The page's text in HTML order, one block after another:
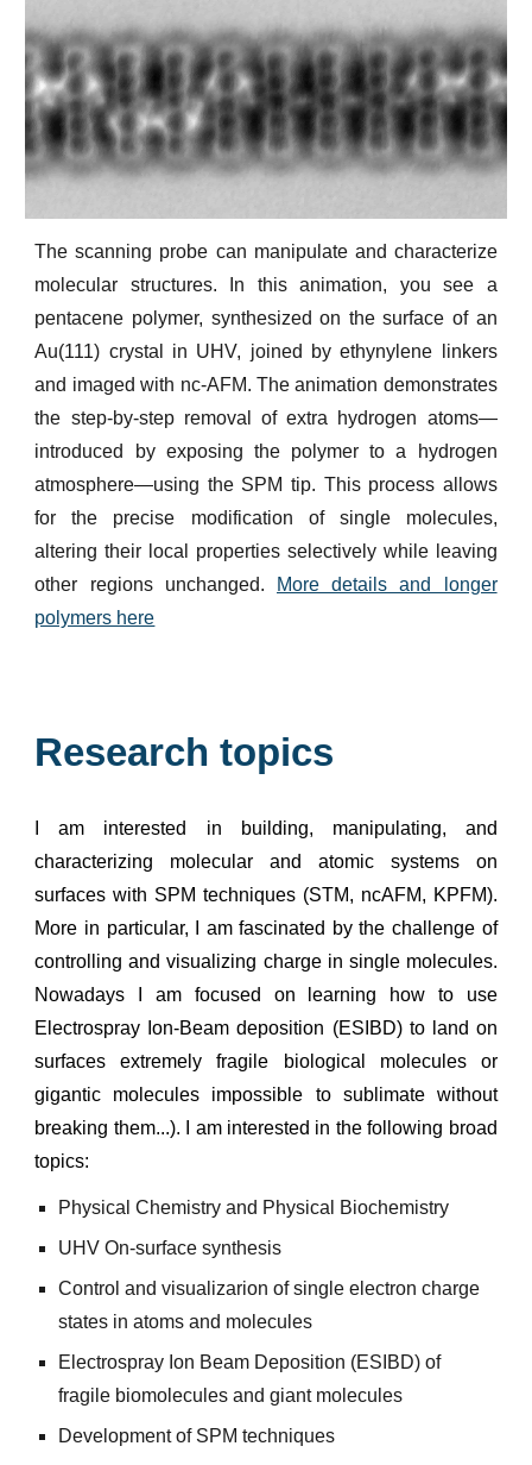
The scanning probe can manipulate and characterize
molecular structures. In this animation, you see a
pentacene polymer, synthesized on the surface of an
Au(111) crystal in UHV, joined by ethynylene linkers
and imaged with nc-AFM. The animation demonstrates
the step-by-step removal of extra hydrogen atoms—
introduced by exposing the polymer to a hydrogen
atmosphere—using the SPM tip. This process allows
for the precise modification of single molecules,
altering their local properties selectively while leaving
other regions unchanged.
More details and longer
polymers here
Research topics
I am interested in building, manipulating, and
characterizing molecular and atomic systems on
surfaces with SPM techniques (STM, ncAFM, KPFM).
More in particular, I am fascinated by the challenge of
controlling and visualizing charge in single molecules.
Nowadays I am focused on learning how to use
Electrospray Ion-Beam deposition (ESIBD) to land on
surfaces extremely fragile biological molecules or
gigantic molecules impossible to sublimate without
breaking them...). I am interested in the following broad
topics:
Physical Chemistry and Physical Biochemistry
UHV On-surface synthesis
Control and visualizarion of single electron charge
states in atoms and molecules
Electrospray Ion Beam Deposition (ESIBD) of
fragile biomoleculesandgiant molecules
Development of SPM techniques